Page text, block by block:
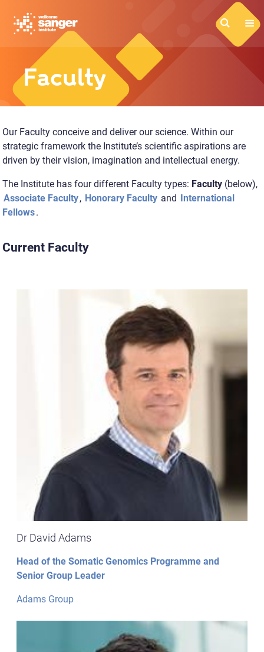
main
Faculty
Our Faculty conceive and deliver our science. Within our
strategic framework the Institute’s scientific aspirations are
driven by their vision, imagination and intellectual energy.
The Institute has four different Faculty types: Faculty (below),
Associate Faculty, Honorary Faculty and International
Fellows.
Current Faculty
Dr David Adams
Head of the Somatic Genomics Programme and
Senior Group Leader
Adams Group